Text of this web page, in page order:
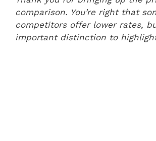
comparison. You’re right that
competitors offer lower rates,
important distinction to